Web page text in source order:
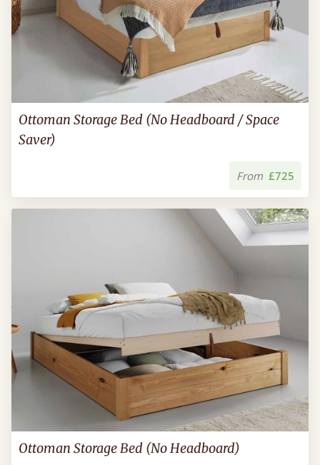
Ottoman Storage Bed (No Headboard / Space
Saver)
From £725
Ottoman Storage Bed (No Headboard)